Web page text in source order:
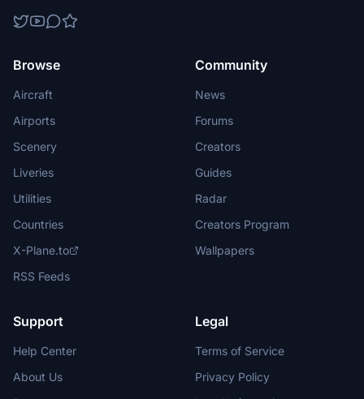
Browse
Aircraft
Airports
Scenery
Liveries
Utilities
Countries
X-Plane.to
RSS Feeds
Community
News
Forums
Creators
Guides
Radar
Creators Program
Wallpapers
Support
Help Center
About Us
Legal
Terms of Service
Privacy Policy